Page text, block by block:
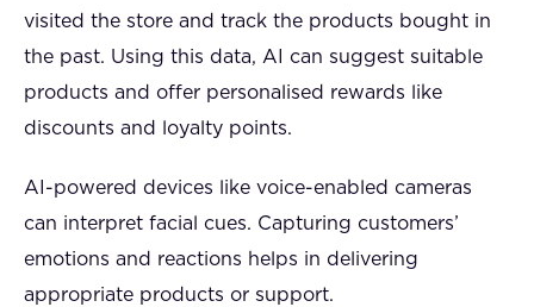
visited the store and track the products bought in
the past. Using this data, AI can suggest suitable
products and offer personalised rewards like
discounts and loyalty points.
AI-powered devices like voice-enabled cameras
can interpret facial cues. Capturing customers’
emotions and reactions helps in delivering
appropriate products or support.